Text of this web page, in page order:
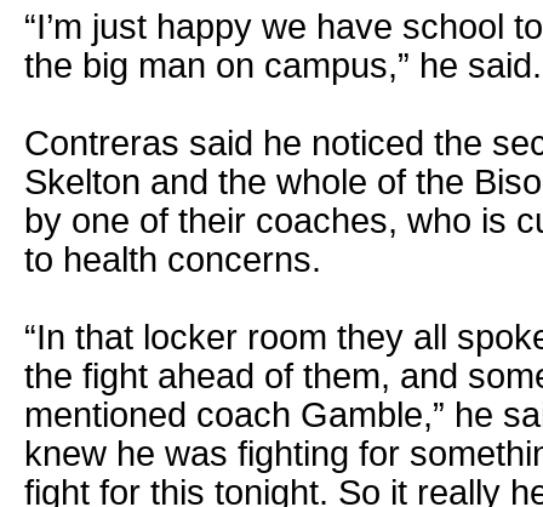
“I’m just happy we have school
the big man on campus,” he said.
Contreras said he noticed the
Skelton and the whole of the
by one of their coaches, who is
to health concerns.
“In that locker room they all
the fight ahead of them, and
mentioned coach Gamble,” he
knew he was fighting for
fight for this tonight. So it really